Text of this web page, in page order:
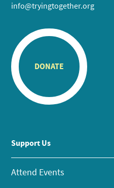
info@tryingtogether.org
DONATE
Support Us
Attend Events